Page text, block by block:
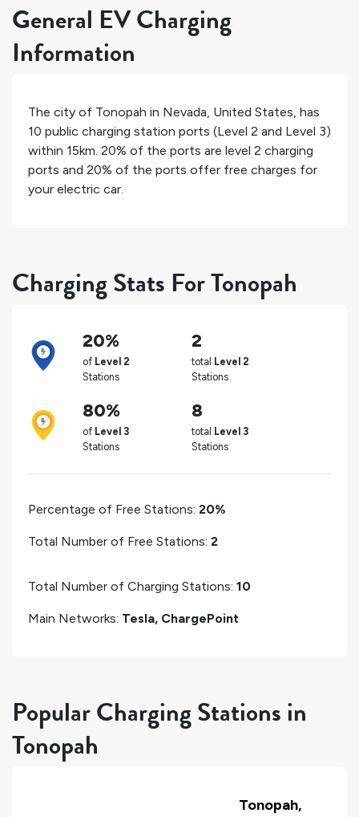
General EV Charging
Information
The city of Tonopah in Nevada, United States, has
10 public charging station ports (Level 2 and Level 3)
within 15km. 20% of the ports are level 2 charging
ports and 20% of the ports offer free charges for
your electric car.
Charging Stats For Tonopah
20%
of Level 2
Stations
2
total Level 2
Stations
80%
of Level 3
Stations
8
total Level 3
Stations
Percentage of Free Stations: 20%
Total Number of Free Stations: 2
Total Number of Charging Stations: 10
Main Networks: Tesla, ChargePoint
Popular Charging Stations in
Tonopah
Tonopah,